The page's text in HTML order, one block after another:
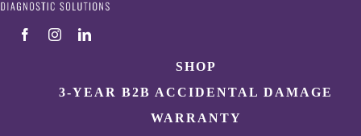
SHOP
3-YEAR B2B ACCIDENTAL DAMAGE
WARRANTY